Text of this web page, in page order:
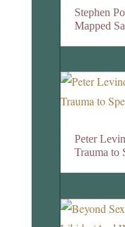
Stephen
Mapped
Peter
Trauma to